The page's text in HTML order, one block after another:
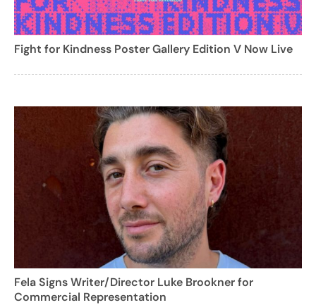
Fight for Kindness Poster Gallery Edition V Now Live
Fela Signs Writer/Director Luke Brookner for
Commercial Representation